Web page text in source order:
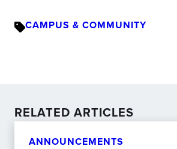
CAMPUS & COMMUNITY
RELATED ARTICLES
ANNOUNCEMENTS